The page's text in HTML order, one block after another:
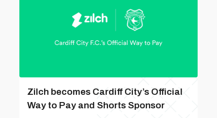
Zilch becomes Cardiff City’s Official
Way to Pay and Shorts Sponsor